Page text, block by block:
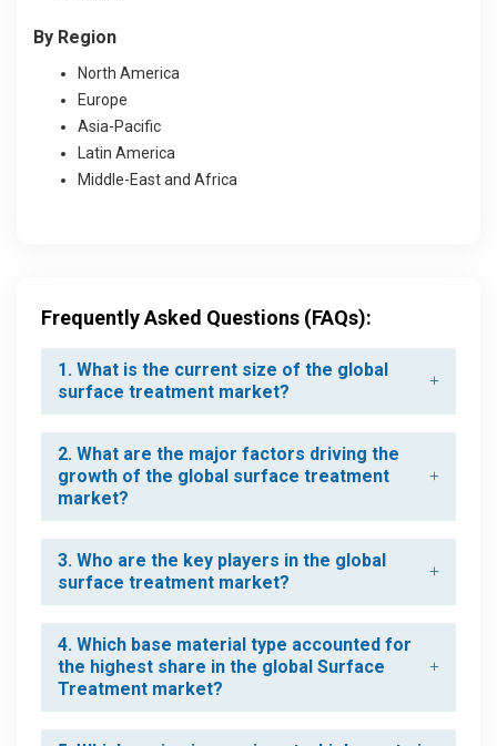
By Region
North America
Europe
Asia-Pacific
Latin America
Middle-East and Africa
Frequently Asked Questions (FAQs):
1. What is the current size of the global
surface treatment market?
2. What are the major factors driving the
growth of the global surface treatment
market?
3. Who are the key players in the global
surface treatment market?
4. Which base material type accounted for
the highest share in the global Surface
Treatment market?